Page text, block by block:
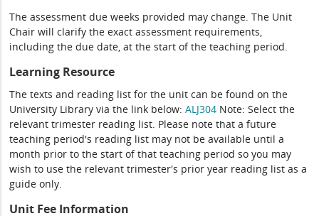
The assessment due weeks provided may change. The Unit
Chair will clarify the exact assessment requirements,
including the due date, at the start of the teaching period.
Learning Resource
The texts and reading list for the unit can be found on the
University Library via the link below:ALJ304 Note: Select the
relevant trimester reading list. Please note that a future
teaching period's reading list may not be available until a
month prior to the start of that teaching period so you may
wish to use the relevant trimester's prior year reading list as a
guide only.
Unit Fee Information